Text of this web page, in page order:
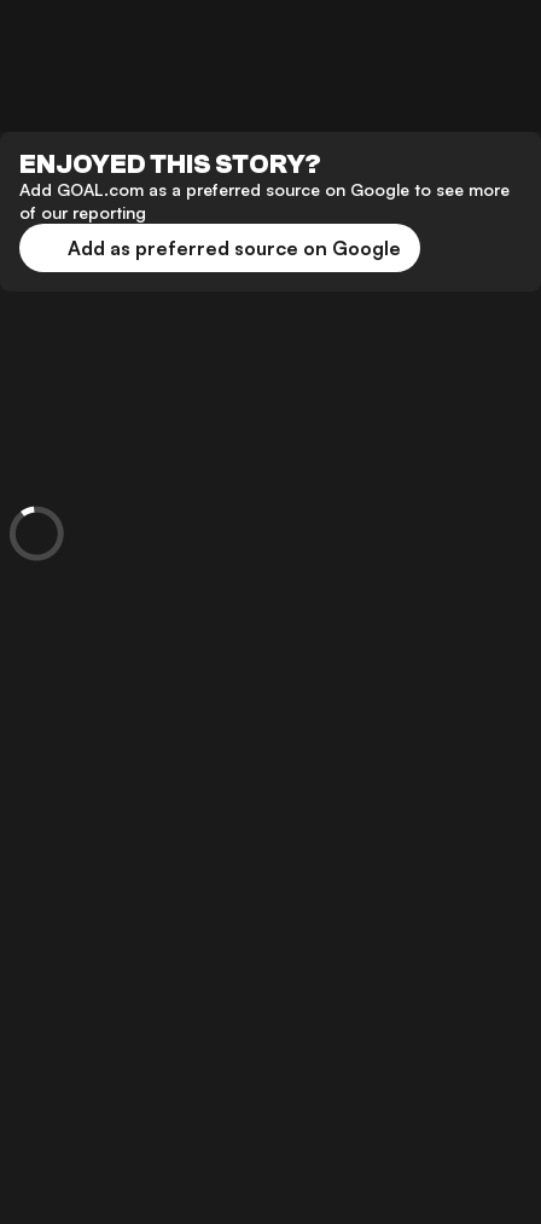
ENJOYED THIS STORY?
Add GOAL.com as a preferred source on Google to see more
of our reporting
Add as preferred source on Google